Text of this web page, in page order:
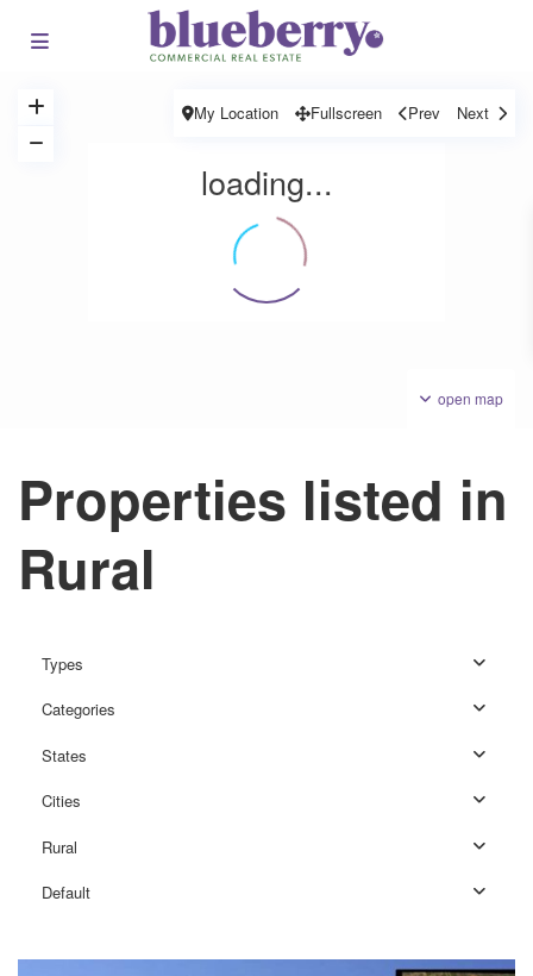
loading...
open map
My Location Fullscreen Prev Next
Properties listed in
Rural
Types
Categories
States
Cities
Rural
Default
Rural,